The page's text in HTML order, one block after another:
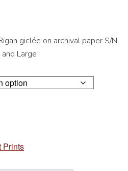
giclée on archival paper S/N
Large
Prints